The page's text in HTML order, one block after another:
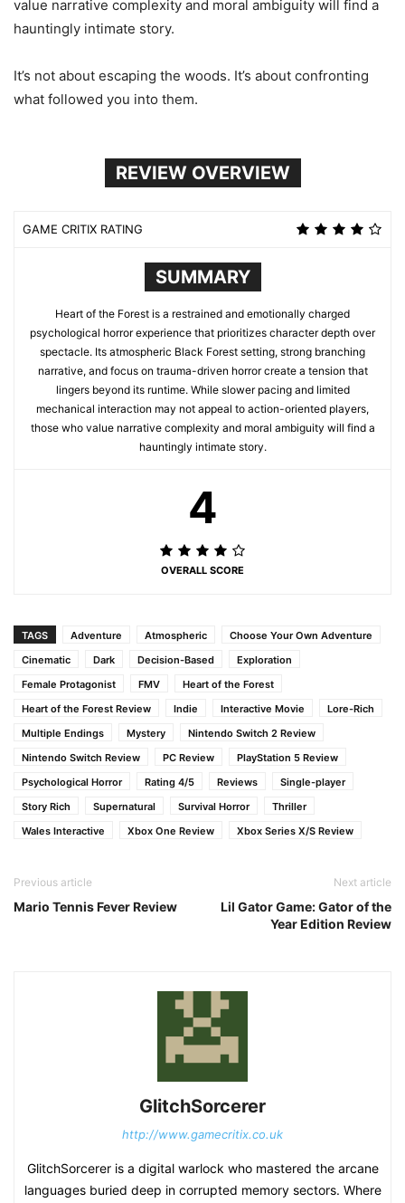
value narrative complexity and moral ambiguity will find a
hauntingly intimate story.
It’s not about escaping the woods. It’s about confronting
what followed you into them.
REVIEW OVERVIEW
GAME CRITIX RATING
SUMMARY
Heart of the Forest is a restrained and emotionally charged
psychological horror experience that prioritizes character depth over
spectacle. Its atmospheric Black Forest setting, strong branching
narrative, and focus on trauma-driven horror create a tension that
lingers beyond its runtime. While slower pacing and limited
mechanical interaction may not appeal to action-oriented players,
those who value narrative complexity and moral ambiguity will find a
hauntingly intimate story.
4
OVERALL SCORE
TAGS Adventure Atmospheric
Choose Your Own Adventure
Cinematic
Dark Decision-Based
Exploration
Female Protagonist
FMV
Heart of the Forest
Heart of the Forest Review
Indie Interactive Movie
Lore-Rich
Multiple Endings
Mystery
Nintendo Switch 2 Review
Nintendo Switch Review
PC Review
PlayStation 5 Review
Psychological Horror
Rating 4/5 Reviews
Single-player
Story Rich
Supernatural Survival Horror
Thriller
Wales Interactive
Xbox One Review Xbox Series X/S Review
Previous article
Mario Tennis Fever Review
Next article
Lil Gator Game: Gator of the
Year Edition Review
GlitchSorcerer
http://www.gamecritix.co.uk
GlitchSorcerer is a digital warlock who mastered the arcane
languages buried deep in corrupted memory sectors. Where